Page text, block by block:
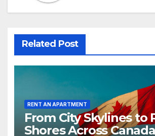
Related Post
RENT AN APARTMENT
From City Skylines to
Shores Across Canada